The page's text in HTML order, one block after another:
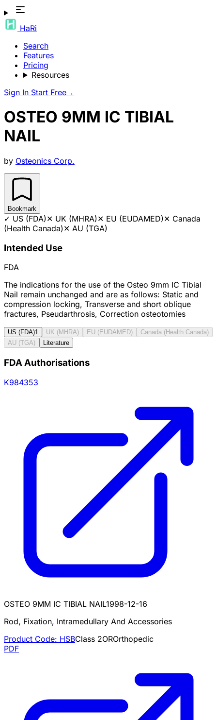
HaRi
Search
Features
Pricing
Resources
Sign In Start Free→
OSTEO 9MM IC TIBIAL
NAIL
by Osteonics Corp.
Bookmark
✓ US (FDA)✕ UK (MHRA)✕ EU (EUDAMED)✕ Canada
(Health Canada)✕ AU (TGA)
Intended Use
FDA
The indications for the use of the Osteo 9mm IC Tibial
Nail remain unchanged and are as follows: Static and
compression locking, Transverse and short oblique
fractures, Pseudarthrosis, Correction osteotomies
US (FDA)1 UK (MHRA) EU (EUDAMED)
Canada (Health Canada)
AU (TGA)
Literature
FDA Authorisations
K984353
OSTEO 9MM IC TIBIAL NAIL1998-12-16
Rod, Fixation, Intramedullary And Accessories
Product Code: HSBClass 2OROrthopedic
PDF